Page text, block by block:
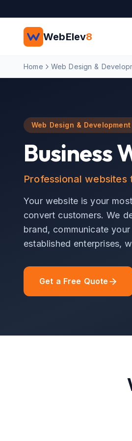
WebElev8
Home Web Design &
Web Design & Development
Business
Professional
Your website is your
convert customers. We
brand, communicate
established enterprises,
Get a Free Quote